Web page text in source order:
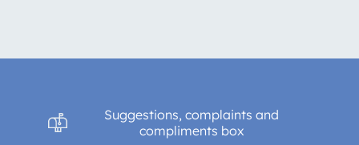
Suggestions, complaints and
compliments box